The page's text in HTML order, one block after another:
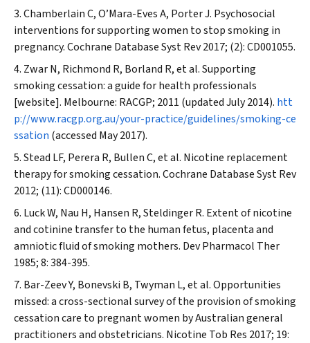
Chamberlain C, O’Mara-Eves A, Porter J. Psychosocial
interventions for supporting women to stop smoking in
pregnancy.Cochrane DatabaseSyst Rev2017; (2): CD001055.
Zwar N, Richmond R, Borland R, et al. Supporting
smoking cessation: a guide for health professionals
[website]. Melbourne: RACGP; 2011 (updated July 2014). htt
p://www.racgp.org.au/your-practice/guidelines/smoking-ce
ssation (accessed May 2017).
Stead LF, Perera R, Bullen C, et al. Nicotine replacement
therapy for smoking cessation.Cochrane Database Syst Rev
2012; (11): CD000146.
Luck W, Nau H, Hansen R, Steldinger R. Extent of nicotine
and cotinine transfer to the human fetus, placenta and
amniotic fluid of smoking mothers. Dev Pharmacol Ther
1985; 8: 384-395.
Bar-Zeev Y, Bonevski B, Twyman L, et al. Opportunities
missed: a cross-sectional survey of the provision of smoking
cessation care to pregnant women by Australian general
practitioners and obstetricians. Nicotine Tob Res 2017; 19: